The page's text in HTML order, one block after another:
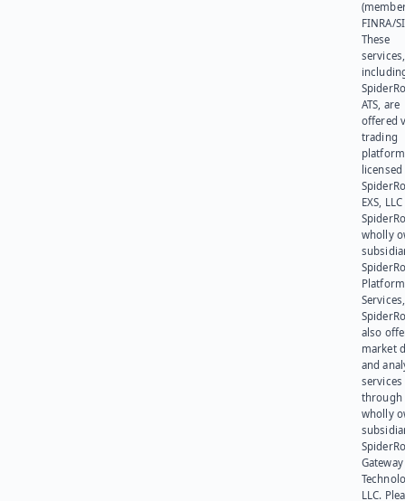
FINRA/
These
services,
ATS, are
offered
trading
platform
EXS,
wholly
Platform
also
market
and
services
through
wholly
Gateway
LLC.